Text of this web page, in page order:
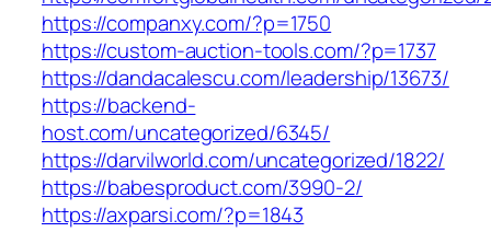
https://companxy.com/?p=1750
https://custom-auction-tools.com/?p=1737
https://dandacalescu.com/leadership/13673/
https://backend-
host.com/uncategorized/6345/
https://darvilworld.com/uncategorized/1822/
https://babesproduct.com/3990-2/
https://axparsi.com/?p=1843